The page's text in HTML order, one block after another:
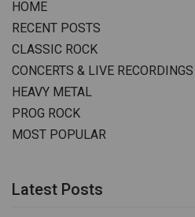
HOME
RECENT POSTS
CLASSIC ROCK
CONCERTS & LIVE RECORDINGS
HEAVY METAL
PROG ROCK
MOST POPULAR
Latest Posts